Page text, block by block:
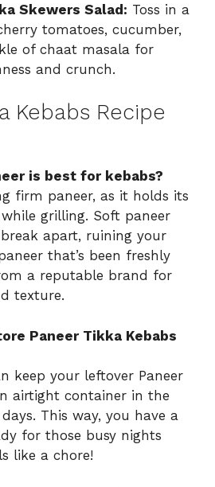
Skewers Salad: Toss in a
tomatoes, cucumber,
of chaat masala for
and crunch.
Kebabs Recipe
is best for kebabs?
firm paneer, as it holds its
grilling. Soft paneer
apart, ruining your
that’s been freshly
a reputable brand for
texture.
Paneer Tikka Kebabs
keep your leftover Paneer
airtight container in the
This way, you have a
for those busy nights
like a chore!